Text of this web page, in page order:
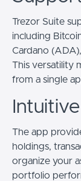
Trezor Suite
including
Cardano
This versatility
from a single
The app
holdings,
organize your
portfolio